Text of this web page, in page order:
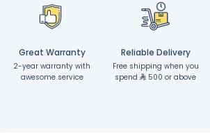
Great Warranty
2-year warranty with
awesome service
Reliable Delivery
Free shipping when you
spend
500 or above